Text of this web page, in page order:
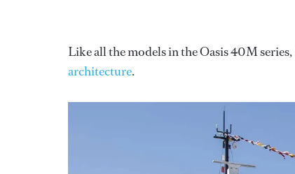
Like all the models in the Oasis 40M series,
architecture.